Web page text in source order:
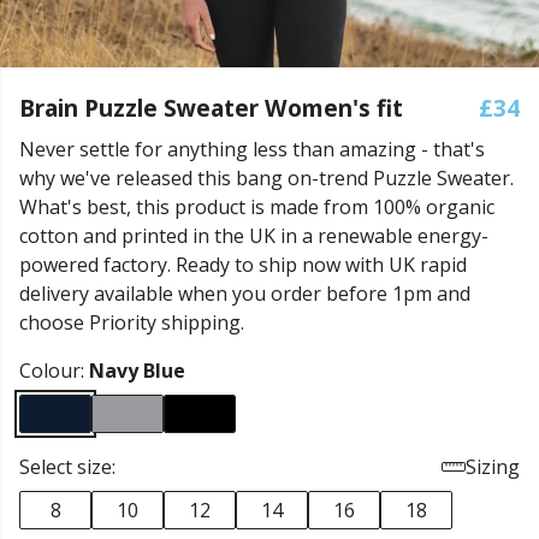
Brain Puzzle Sweater Women's fit £34
Never settle for anything less than amazing - that's
why we've released this bang on-trend Puzzle Sweater.
What's best, this product is made from 100% organic
cotton and printed in the UK in a renewable energy-
powered factory. Ready to ship now with UK rapid
delivery available when you order before 1pm and
choose Priority shipping.
Colour: Navy Blue
Select size:
Sizing
8
10 12 14 16 18